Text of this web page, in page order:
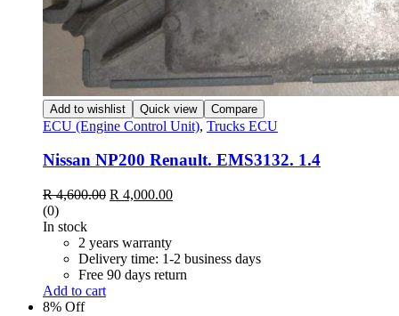
Add to wishlist Quick view Compare
ECU (Engine Control Unit), Trucks ECU
Nissan NP200 Renault. EMS3132. 1.4
R4,600.00 Original
R 4,600.00.
R 4,000.00Current
(0)
In stock
2 years warranty
Delivery time: 1-2 business days
Free 90 days return
Add to cart
8% Off